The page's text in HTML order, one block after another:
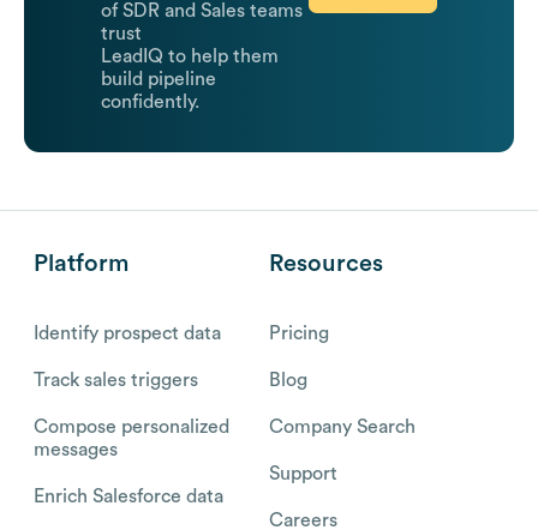
of SDR and Sales teams
trust
LeadIQ to help them
build pipeline
confidently.
Platform
Identify prospect data
Track sales triggers
Compose personalized
messages
Enrich Salesforce data
Resources
Pricing
Blog
Company Search
Support
Careers